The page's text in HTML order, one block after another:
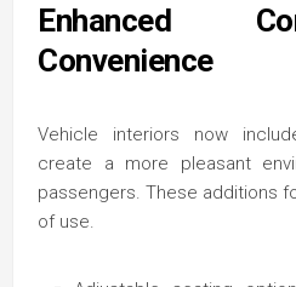
Enhanced
Convenience
Vehicle interiors now
create a more pleasant
passengers. These additions
of use.